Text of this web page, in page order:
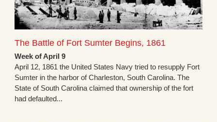
The Battle of Fort Sumter Begins, 1861
Week of April 9
April 12, 1861 the United States Navy tried to resupply Fort
Sumter in the harbor of Charleston, South Carolina. The
State of South Carolina claimed that ownership of the fort
had defaulted...